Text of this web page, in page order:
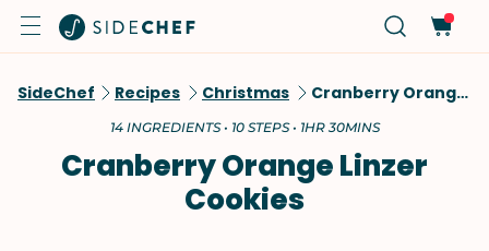
SideChef Recipes Christmas Cranberry Orange Linzer Cookies
14 INGREDIENTS • 10 STEPS • 1HR 30MINS
Cranberry Orange Linzer
Cookies